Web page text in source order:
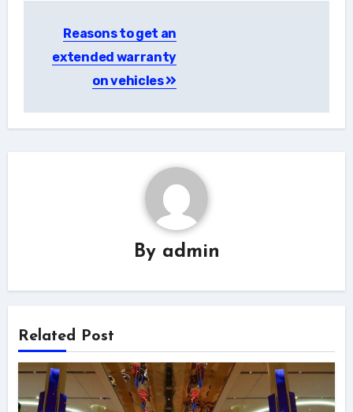
navigation
Reasons to get an
extended warranty
on vehicles
By admin
Related Post